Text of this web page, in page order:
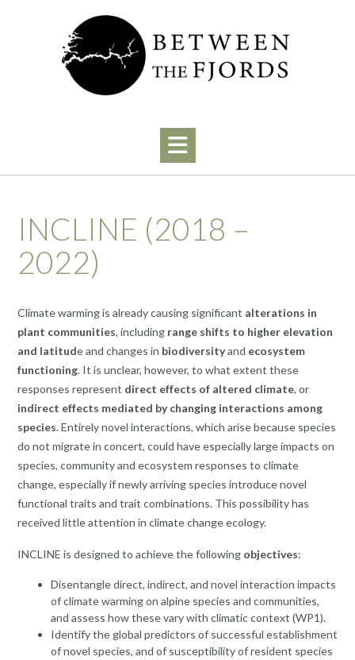
INCLINE (2018 –
2022)
Climate warming is already causing significant alterations in
plant communities, including range shifts to higher elevation
and latitude and changes in biodiversityand ecosystem
functioning. It is unclear, however, to what extent these
responses represent direct effects of altered climate, or
indirect effects mediated by changing interactions among
species. Entirely novel interactions, which arise because species
do not migrate in concert, could have especially large impacts on
species, community and ecosystem responses to climate
change, especially if newly arriving species introduce novel
functional traits and trait combinations. This possibility has
received little attention in climate change ecology.
INCLINE is designed to achieve the following objectives:
Disentangle direct, indirect, and novel interaction impacts
of climate warming on alpine species and communities,
and assess how these vary with climatic context (WP1).
Identify the global predictors of successful establishment
of novel species, and of susceptibility of resident species